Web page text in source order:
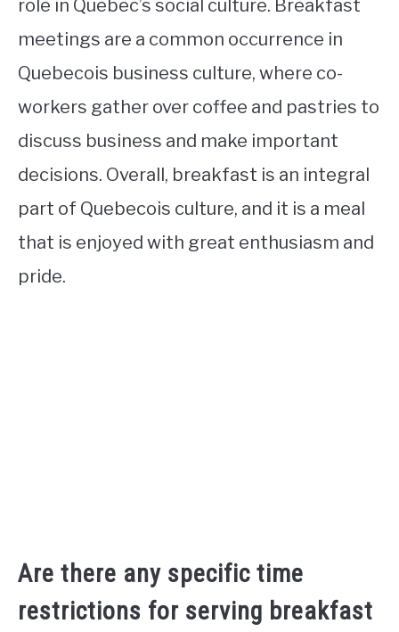
role in Quebec’s social culture. Breakfast
meetings are a common occurrence in
Quebecois business culture, where co-
workers gather over coffee and pastries to
discuss business and make important
decisions. Overall, breakfast is an integral
part of Quebecois culture, and it is a meal
that is enjoyed with great enthusiasm and
pride.
Are there any specific time
restrictions for serving breakfast